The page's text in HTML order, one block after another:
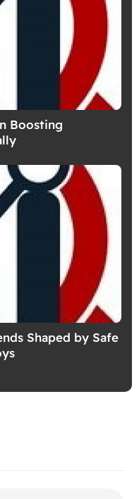
Boosting
Shaped by Safe